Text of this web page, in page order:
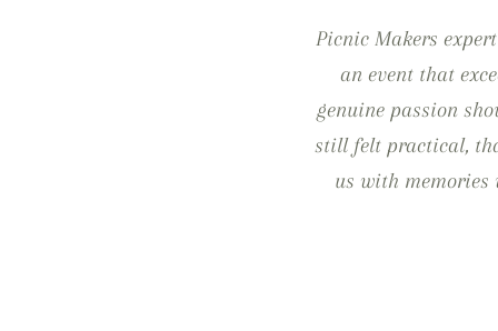
Picnic Makers
an event that
genuine passion
still felt practical,
us with memories